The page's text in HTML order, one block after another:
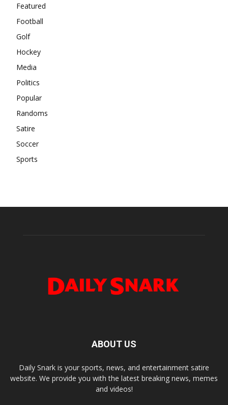
Featured
Football
Golf
Hockey
Media
Politics
Popular
Randoms
Satire
Soccer
Sports
ABOUT US
Daily Snark is your sports, news, and entertainment satire
website. We provide you with the latest breaking news, memes
and videos!